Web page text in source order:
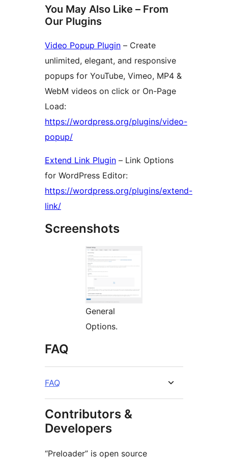
You May Also Like – From
Our Plugins
Video Popup Plugin – Create
unlimited, elegant, and responsive
popups for YouTube, Vimeo, MP4 &
WebM videos on click or On-Page
Load:
https://wordpress.org/plugins/video-
popup/
Extend Link Plugin – Link Options
for WordPress Editor:
https://wordpress.org/plugins/extend-
link/
Screenshots
General
Options.
FAQ
FAQ
Contributors &
Developers
“Preloader” is open source